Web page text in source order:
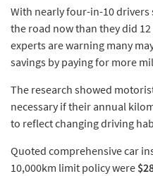
With nearly four-in-10 drivers
the road now than they did
experts are warning many
savings by paying for more
The research showed
necessary if their annual
to reflect changing driving
Quoted comprehensive car
10,000km limit policy were